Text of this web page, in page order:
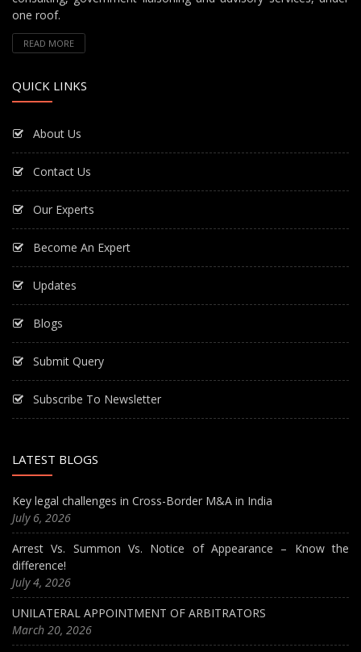
one roof.
READ MORE
QUICK LINKS
About Us
Contact Us
Our Experts
Become An Expert
Updates
Blogs
Submit Query
Subscribe To Newsletter
LATEST BLOGS
Key legal challenges in Cross-Border M&A in India
July 6, 2026
Arrest Vs. Summon Vs. Notice of Appearance – Know the
difference!
July 4, 2026
UNILATERAL APPOINTMENT OF ARBITRATORS
March 20, 2026